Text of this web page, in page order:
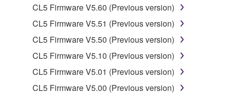
You may not reproduce, modify, change, rent,
lease, or distribute the SOFTWARE in whole or
in part, or create derivative works of the
SOFTWARE.
You may not electronically transmit the
SOFTWARE from one computer to another or
share the SOFTWARE in a network with other
CL5 Firmware V5.60 (Previous version)
CL5 Firmware V5.51 (Previous version)
CL5 Firmware V5.50 (Previous version)
CL5 Firmware V5.10 (Previous version)
CL5 Firmware V5.01 (Previous version)
CL5 Firmware V5.00 (Previous version)